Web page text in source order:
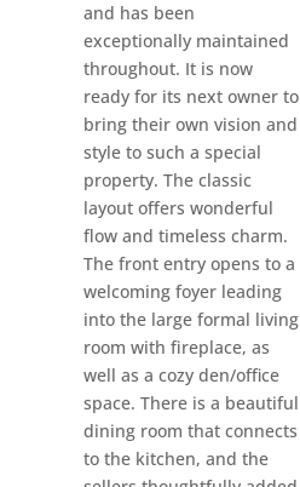
and has been
exceptionally maintained
throughout. It is now
ready for its next owner to
bring their own vision and
style to such a special
property. The classic
layout offers wonderful
flow and timeless charm.
The front entry opens to a
welcoming foyer leading
into the large formal living
room with fireplace, as
well as a cozy den/office
space. There is a beautiful
dining room that connects
to the kitchen, and the